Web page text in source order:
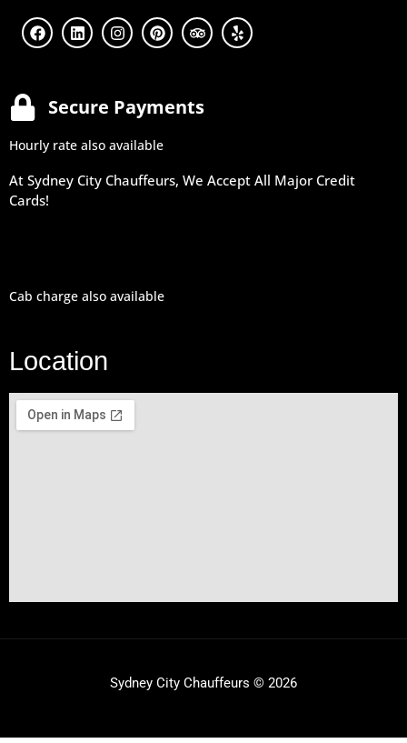
Secure Payments
Hourly rate also available
At Sydney City Chauffeurs, We Accept All Major Credit
Cards!
Cab charge also available
Location
Sydney City Chauffeurs © 2026